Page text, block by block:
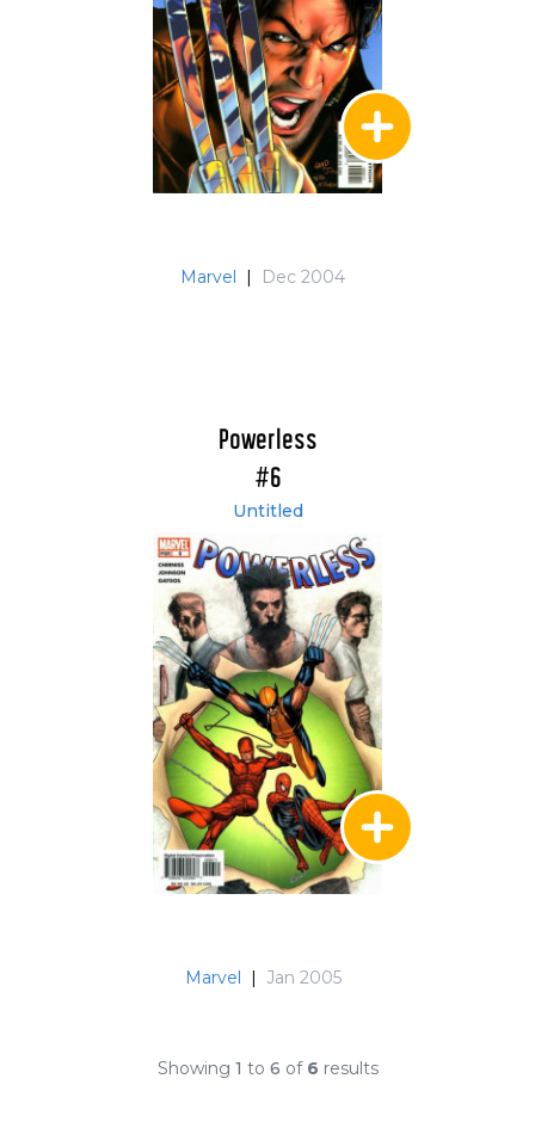
Marvel Dec 2004
Powerless
#6
Untitled
Marvel Jan 2005
Showing 1 to 6 of 6 results